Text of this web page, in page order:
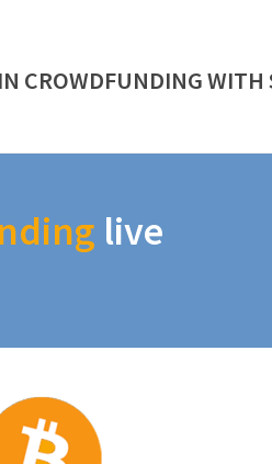
CROWDFUNDING
live